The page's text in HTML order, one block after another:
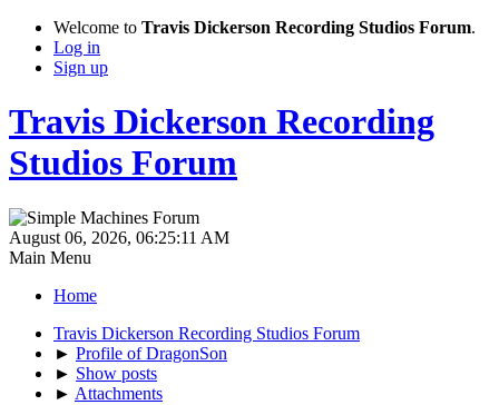
Welcome to Travis Dickerson Recording Studios Forum.
Log in
Sign up
Travis Dickerson Recording
Studios Forum
August 06, 2026, 06:25:11 AM
Main Menu
Home
Travis Dickerson Recording Studios Forum
► Profile of DragonSon
► Show posts
► Attachments